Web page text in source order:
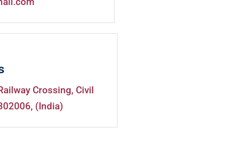
Crossing, Civil
(India)